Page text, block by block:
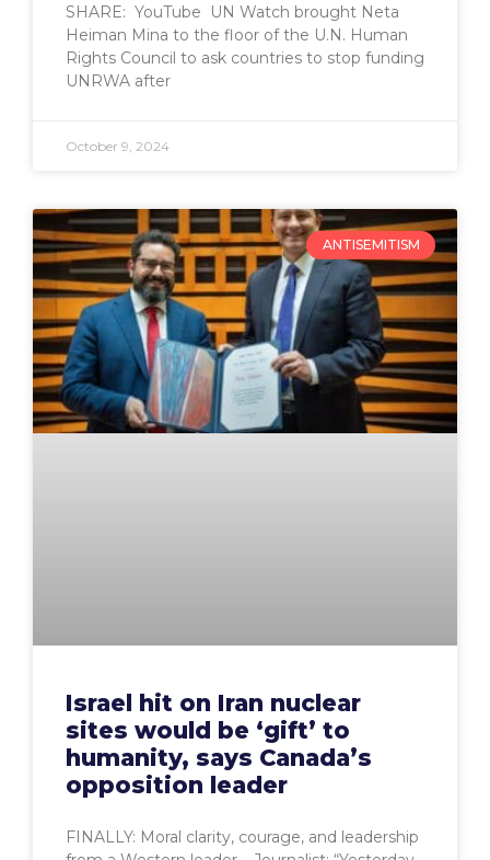
SHARE: YouTube UN Watch brought Neta
Heiman Mina to the floor of the U.N. Human
Rights Council to ask countries to stop funding
UNRWA after
October 9, 2024
ANTISEMITISM
Israel hit on Iran nuclear
sites would be ‘gift’ to
humanity, says Canada’s
opposition leader
FINALLY: Moral clarity, courage, and leadership